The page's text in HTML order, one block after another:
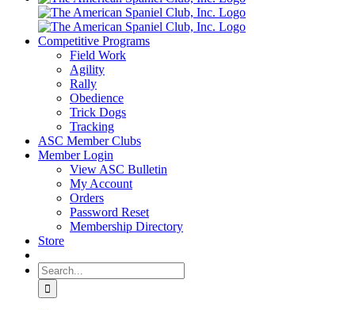
Competitive Programs
Field Work
Agility
Rally
Obedience
Trick Dogs
Tracking
ASC Member Clubs
Member Login
View ASC Bulletin
My Account
Orders
Password Reset
Membership Directory
Store
Search
for: